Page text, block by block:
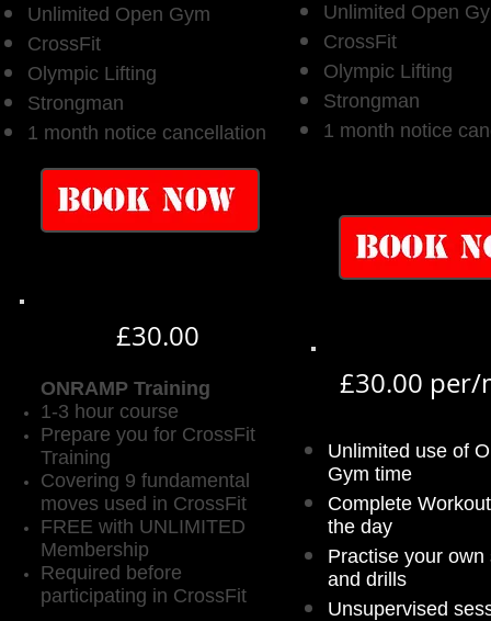
Unlimited Open Gym
CrossFit
Olympic Lifting
Strongman
1 month notice cancellation
£30.00
ONRAMP Training
1-3 hour course
Prepare you for CrossFit
Training
Covering 9 fundamental
moves used in CrossFit
FREE with UNLIMITED
Membership
Required before
participating in CrossFit
Unlimited Open
CrossFit
Olympic Lifting
Strongman
1 month notice
£30.00
Unlimited use of
Gym time
Complete
the day
Practise your own
and drills
Unsupervised